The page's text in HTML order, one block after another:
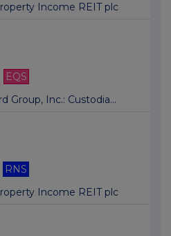
Income REIT plc
EQS
Group, Inc.: Custodia...
RNS
Income REIT plc